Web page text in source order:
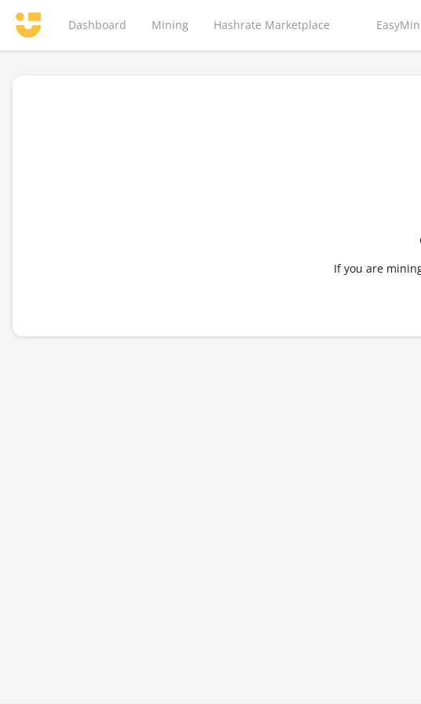
Dashboard Mining Hashrate Marketplace
If you are